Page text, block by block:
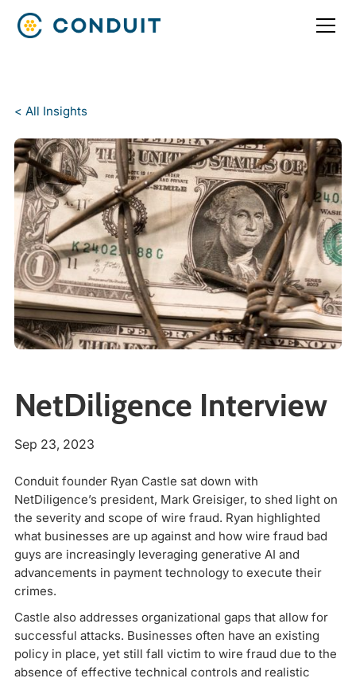
< All Insights
NetDiligence Interview
Sep 23, 2023
Conduit founder Ryan Castle sat down with
NetDiligence’s president, Mark Greisiger, to shed light on
the severity and scope of wire fraud. Ryan highlighted
what businesses are up against and how wire fraud bad
guys are increasingly leveraging generative AI and
advancements in payment technology to execute their
crimes.
Castle also addresses organizational gaps that allow for
successful attacks. Businesses often have an existing
policy in place, yet still fall victim to wire fraud due to the
absence of effective technical controls and realistic